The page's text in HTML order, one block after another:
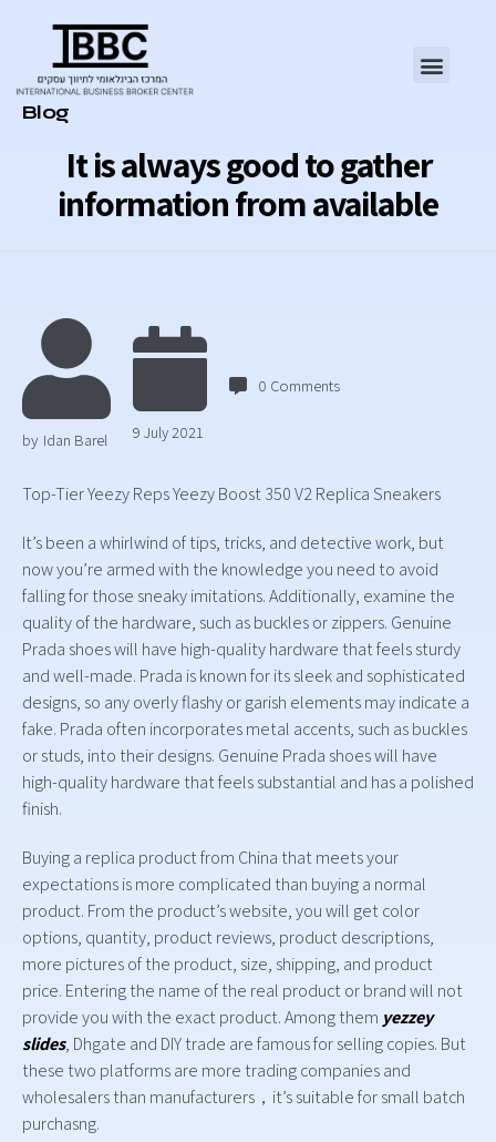
It is always good to gather
information from available
Category
Blog
by Idan Barel 9 July 2021
0 Comments
Top-Tier Yeezy Reps Yeezy Boost 350 V2 Replica Sneakers
It’s been a whirlwind of tips, tricks, and detective work, but
now you’re armed with the knowledge you need to avoid
falling for those sneaky imitations. Additionally, examine the
quality of the hardware, such as buckles or zippers. Genuine
Prada shoes will have high-quality hardware that feels sturdy
and well-made. Prada is known for its sleek and sophisticated
designs, so any overly flashy or garish elements may indicate a
fake. Prada often incorporates metal accents, such as buckles
or studs, into their designs. Genuine Prada shoes will have
high-quality hardware that feels substantial and has a polished
finish.
Buying a replica product from China that meets your
expectations is more complicated than buying a normal
product. From the product’s website, you will get color
options, quantity, product reviews, product descriptions,
more pictures of the product, size, shipping, and product
price. Entering the name of the real product or brand will not
provide you with the exact product. Among them yezzey
slides, Dhgate and DIY trade are famous for selling copies. But
these two platforms are more trading companies and
wholesalers than manufacturers，it’s suitable for small batch
purchasng.